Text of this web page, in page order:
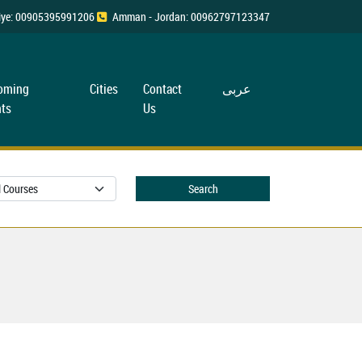
00905395991206 Amman - Jordan: 00962797123347
Cities
Contact
Us
عربی
Search